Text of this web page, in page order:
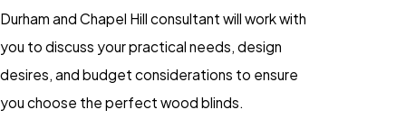
Durham and Chapel Hill consultant will work with
you to discuss your practical needs, design
desires, and budget considerations to ensure
you choose the perfect wood blinds.